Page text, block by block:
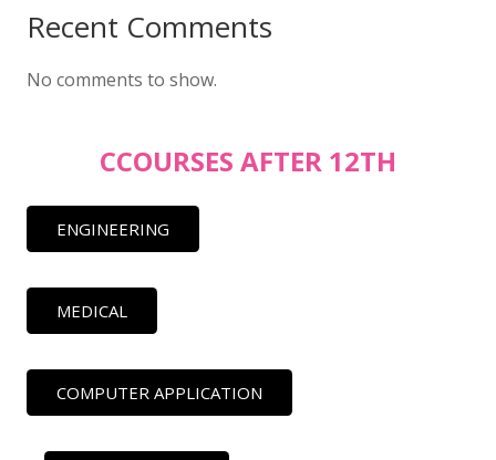
Recent Comments
No comments to show.
CCOURSES AFTER 12TH
ENGINEERING
MEDICAL
COMPUTER APPLICATION